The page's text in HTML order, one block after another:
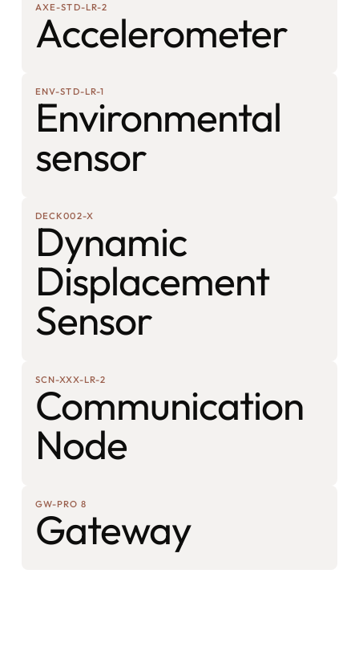
AXE-STD-LR-2
Accelerometer
ENV-STD-LR-1
Environmental
sensor
DECK002-X
Dynamic
Displacement
Sensor
SCN-XXX-LR-2
Communication
Node
GW-PRO 8
Gateway